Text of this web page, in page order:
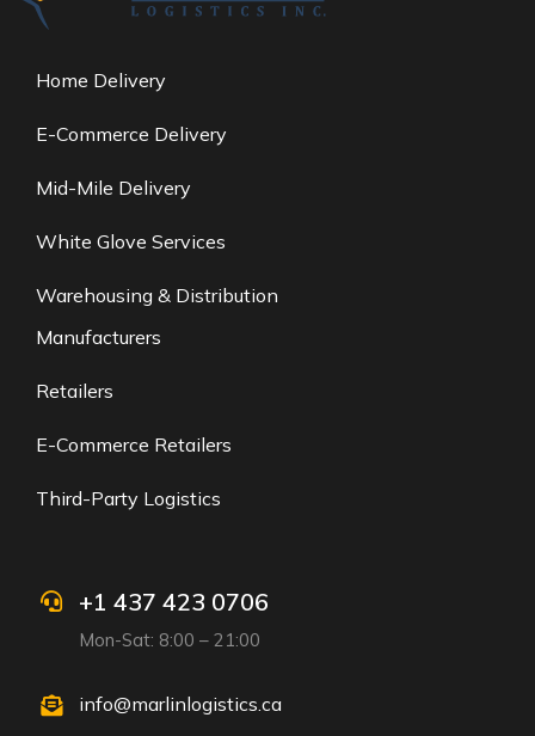
Home Delivery
E-Commerce Delivery
Mid-Mile Delivery
White Glove Services
Warehousing & Distribution
Manufacturers
Retailers
E-Commerce Retailers
Third-Party Logistics
+1 437 423 0706
Mon-Sat: 8:00 – 21:00
info@marlinlogistics.ca